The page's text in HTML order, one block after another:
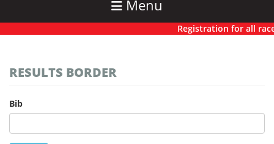
Menu
Registration for all
RESULTS BORDER
Bib